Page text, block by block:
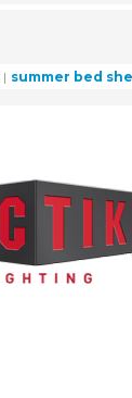
summer bed